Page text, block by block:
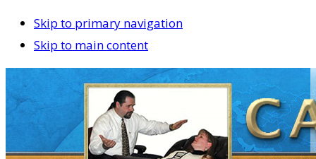
Skip to primary navigation
Skip to main content